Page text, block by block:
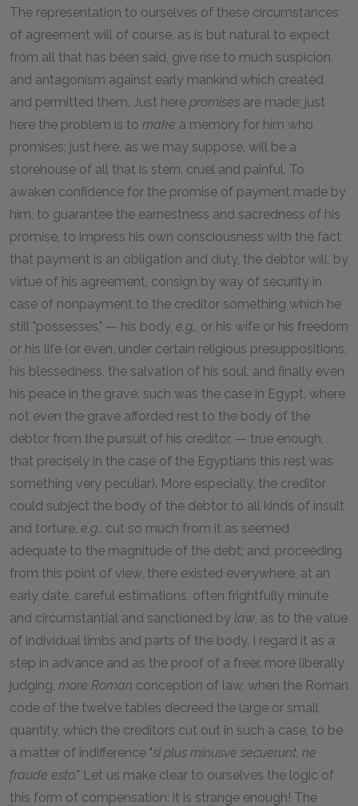
The representation to ourselves of these circumstances
of agreement will of course, as is but natural to expect
from all that has been said, give rise to much suspicion
and antagonism against early mankind which created
and permitted them. Just here promises are made; just
here the problem is to make a memory for him who
promises; just here, as we may suppose, will be a
storehouse of all that is stern, cruel and painful. To
awaken confidence for the promise of payment made by
him, to guarantee the earnestness and sacredness of his
promise, to impress his own consciousness with the fact
that payment is an obligation and duty, the debtor will, by
virtue of his agreement, consign by way of security in
case of nonpayment to the creditor something which he
still "possesses," — his body, e.g., or his wife or his freedom
or his life (or even, under certain religious presuppositions,
his blessedness, the salvation of his soul, and finally even
his peace in the grave: such was the case in Egypt, where
not even the grave afforded rest to the body of the
debtor from the pursuit of his creditor, — true enough,
that precisely in the case of the Egyptians this rest was
something very peculiar). More especially, the creditor
could subject the body of the debtor to all kinds of insult
and torture, e.g., cut so much from it as seemed
adequate to the magnitude of the debt; and, proceeding
from this point of view, there existed everywhere, at an
early date, careful estimations, often frightfully minute
and circumstantial and sanctioned by law, as to the value
of individual limbs and parts of the body. I regard it as a
step in advance and as the proof of a freer, more liberally
judging, more Roman conception of law, when the Roman
code of the twelve tables decreed the large or small
quantity, which the creditors cut out in such a case, to be
a matter of indifference "si plus minusve secuerunt, ne
fraude esto." Let us make clear to ourselves the logic of
this form of compensation: it is strange enough! The